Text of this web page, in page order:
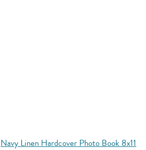
Navy Linen Hardcover Photo Book 8x11